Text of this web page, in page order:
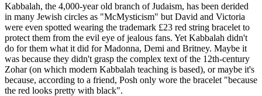
Kabbalah, the 4,000-year old branch of Judaism, has been derided
in many Jewish circles as "McMysticism" but David and Victoria
were even spotted wearing the trademark £23 red string bracelet to
protect them from the evil eye of jealous fans. Yet Kabbalah didn't
do for them what it did for Madonna, Demi and Britney. Maybe it
was because they didn't grasp the complex text of the 12th-century
Zohar (on which modern Kabbalah teaching is based), or maybe it's
because, according to a friend, Posh only wore the bracelet "because
the red looks pretty with black".